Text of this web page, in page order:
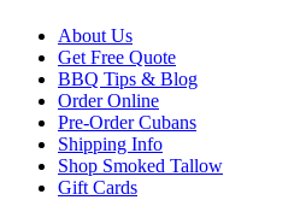
About Us
Get Free Quote
BBQ Tips & Blog
Order Online
Pre-Order Cubans
Shipping Info
Shop Smoked Tallow
Gift Cards